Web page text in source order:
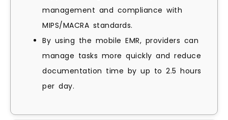
management and compliance with
MIPS/MACRA standards.
By using the mobile EMR, providers can
manage tasks more quickly and reduce
documentation time by up to 2.5 hours
per day.